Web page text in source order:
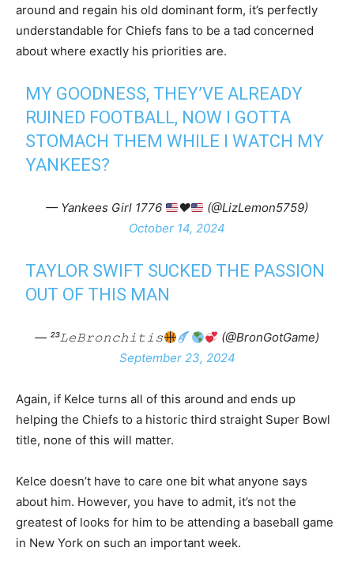
around and regain his old dominant form, it’s perfectly
understandable for Chiefs fans to be a tad concerned
about where exactly his priorities are.
MY GOODNESS, THEY’VE ALREADY
RUINED FOOTBALL, NOW I GOTTA
STOMACH THEM WHILE I WATCH MY
YANKEES?
— Yankees Girl 1776 ♥️
(@LizLemon5759)
October 14, 2024
TAYLOR SWIFT SUCKED THE PASSION
OUT OF THIS MAN
— ²³𝙻𝚎𝙱𝚛𝚘𝚗𝚌𝚑𝚒𝚝𝚒𝚜
(@BronGotGame)
September 23, 2024
Again, if Kelce turns all of this around and ends up
helping the Chiefs to a historic third straight Super Bowl
title, none of this will matter.
Kelce doesn’t have to care one bit what anyone says
about him. However, you have to admit, it’s not the
greatest of looks for him to be attending a baseball game
in New York on such an important week.